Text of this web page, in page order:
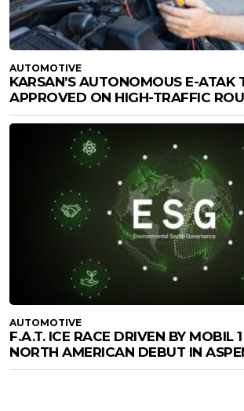
AUTOMOTIVE
KARSAN’S AUTONOMOUS E-ATAK
APPROVED ON HIGH-TRAFFIC
AUTOMOTIVE
F.A.T. ICE RACE DRIVEN BY MOBIL
NORTH AMERICAN DEBUT IN